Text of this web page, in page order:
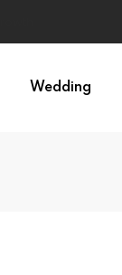
Wedding